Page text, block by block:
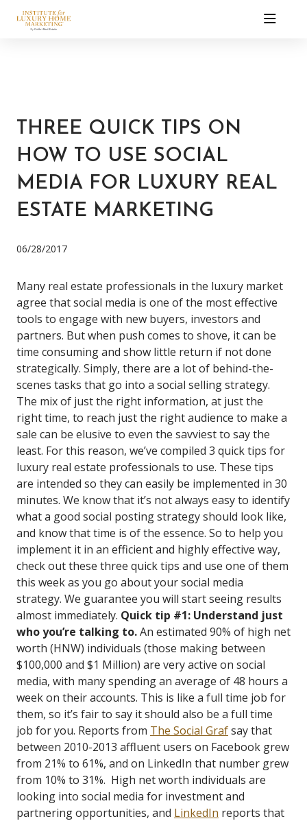
THREE QUICK TIPS ON
HOW TO USE SOCIAL
MEDIA FOR LUXURY REAL
ESTATE MARKETING
06/28/2017
Many real estate professionals in the luxury market
agree that social media is one of the most effective
tools to engage with new buyers, investors and
partners. But when push comes to shove, it can be
time consuming and show little return if not done
strategically. Simply, there are a lot of behind-the-
scenes tasks that go into a social selling strategy.
The mix of just the right information, at just the
right time, to reach just the right audience to make a
sale can be elusive to even the savviest to say the
least. For this reason, we’ve compiled 3 quick tips for
luxury real estate professionals to use. These tips
are intended so they can easily be implemented in 30
minutes. We know that it’s not always easy to identify
what a good social posting strategy should look like,
and know that time is of the essence. So to help you
implement it in an efficient and highly effective way,
check out these three quick tips and use one of them
this week as you go about your social media
strategy. We guarantee you will start seeing results
almost immediately. Quick tip #1: Understand just
who you’re talking to.An estimated 90% of high net
worth (HNW) individuals (those making between
$100,000 and $1 Million) are very active on social
media, with many spending an average of 48 hours a
week on their accounts. This is like a full time job for
them, so it’s fair to say it should also be a full time
job for you. Reports from The Social Grafsay that
between 2010-2013 affluent users on Facebook grew
from 21% to 61%, and on LinkedIn that number grew
from 10% to 31%. High net worth individuals are
looking into social media for investment and
partnering opportunities, and LinkedIn reports that